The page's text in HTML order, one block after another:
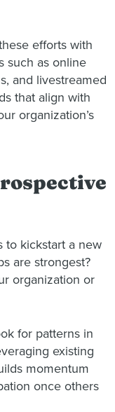
efforts with
such as online
and livestreamed
that align with
organization’s
to kickstart a new
are strongest?
organization or
for patterns in
existing
momentum
once others